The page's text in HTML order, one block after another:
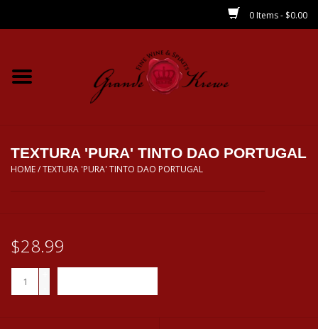
0 Items - $0.00
Home
Spirits
MIXERS
TEXTURA 'PURA' TINTO DAO PORTUGAL
HOME/TEXTURA 'PURA' TINTO DAO PORTUGAL
$28.99